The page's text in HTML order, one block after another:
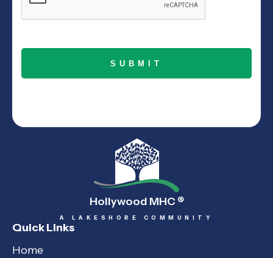
Hollywood MHC ®
A LAKESHORE COMMUNITY
Quick Links
Home